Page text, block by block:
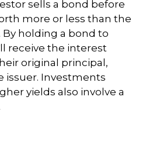
sells a bond before
more or less than the
holding a bond to
receive the interest
original principal,
issuer. Investments
yields also involve a